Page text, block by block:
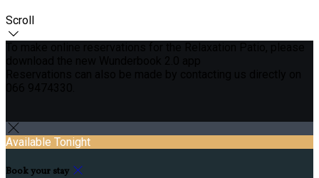
Scroll
Available Tonight
Book your stay